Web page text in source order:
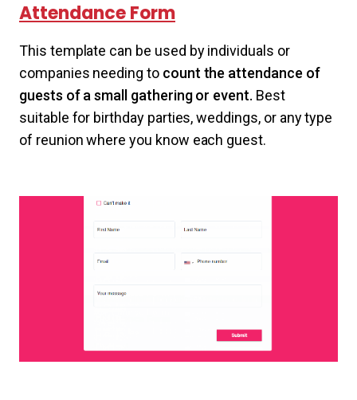
Attendance Form
This template can be used by individuals or
companies needing to count the attendance of
guests of a small gathering or event. Best
suitable for birthday parties, weddings, or any type
of reunion where you know each guest.